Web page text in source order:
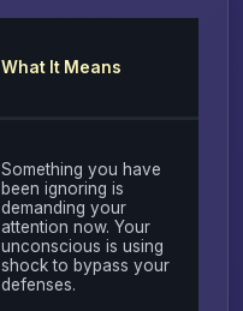
What It Means
Something you have
been ignoring is
demanding your
attention now. Your
unconscious is using
shock to bypass your
defenses.